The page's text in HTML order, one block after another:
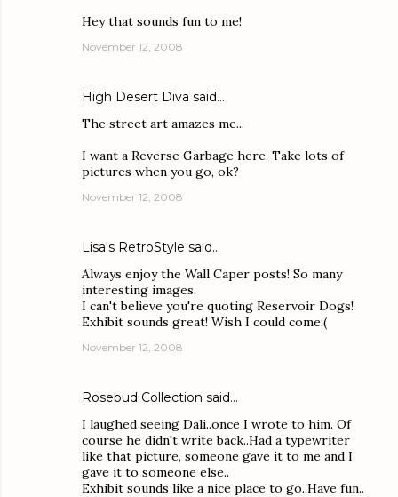
Hey that sounds fun to me!
November 12, 2008
High Desert Diva said…
The street art amazes me...
I want a Reverse Garbage here. Take lots of
pictures when you go, ok?
November 12, 2008
Lisa's RetroStyle said…
Always enjoy the Wall Caper posts! So many
interesting images.
I can't believe you're quoting Reservoir Dogs!
Exhibit sounds great! Wish I could come:(
November 12, 2008
Rosebud Collection said…
I laughed seeing Dali..once I wrote to him. Of
course he didn't write back..Had a typewriter
like that picture, someone gave it to me and I
gave it to someone else..
Exhibit sounds like a nice place to go..Have fun..